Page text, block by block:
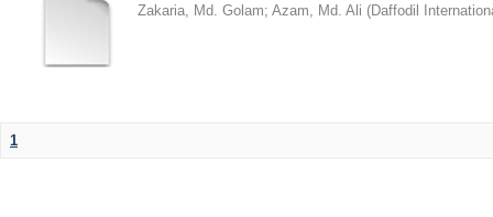
Zakaria, Md. Golam; Azam, Md. Ali (Daffodil
1